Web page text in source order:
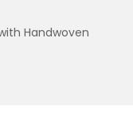
Handwoven